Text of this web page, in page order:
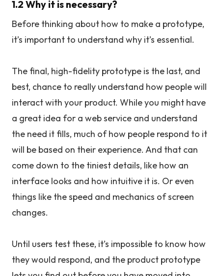
1.2 Why it is necessary?
Before thinking about how to make a prototype,
it’s important to understand why it’s essential.
The final, high-fidelity prototype is the last, and
best, chance to really understand how people will
interact with your product. While you might have
a great idea for a web service and understand
the need it fills, much of how people respond to it
will be based on their experience. And that can
come down to the tiniest details, like how an
interface looks and how intuitive it is. Or even
things like the speed and mechanics of screen
changes.
Until users test these, it’s impossible to know how
they would respond, and the product prototype